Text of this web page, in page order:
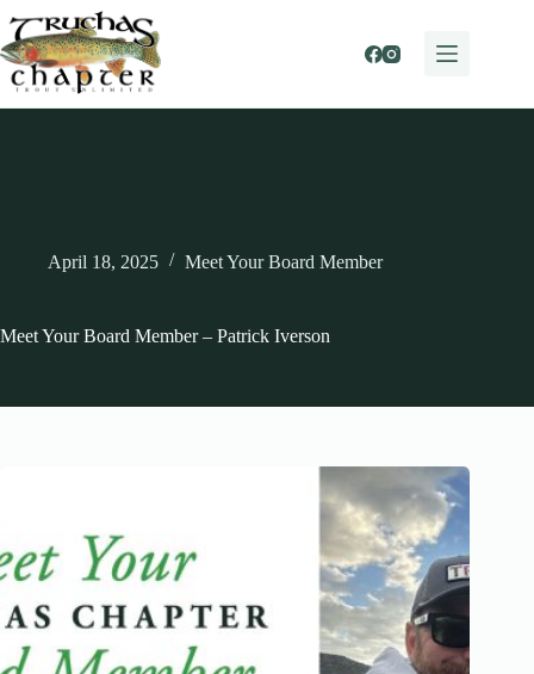
to
content
April 18, 2025 Meet Your Board Member
Meet Your Board Member – Patrick Iverson